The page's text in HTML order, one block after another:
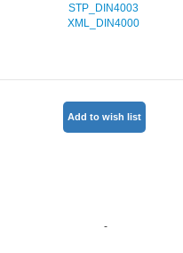
STP_DIN4003
XML_DIN4000
-
Add to wish list